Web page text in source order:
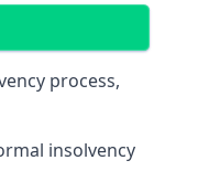
process,
insolvency